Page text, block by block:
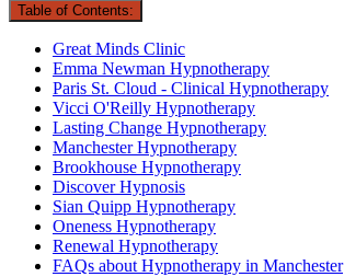
Table of Contents:
Great Minds Clinic
Emma Newman Hypnotherapy
Paris St. Cloud - Clinical Hypnotherapy
Vicci O'Reilly Hypnotherapy
Lasting Change Hypnotherapy
Manchester Hypnotherapy
Brookhouse Hypnotherapy
Discover Hypnosis
Sian Quipp Hypnotherapy
Oneness Hypnotherapy
Renewal Hypnotherapy
FAQs about Hypnotherapy in Manchester